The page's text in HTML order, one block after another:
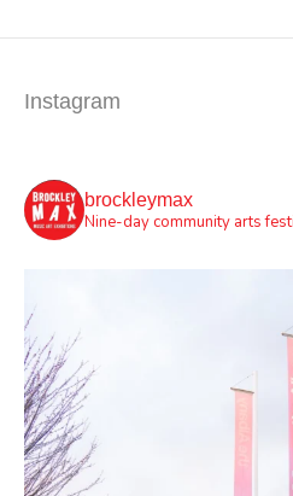
Instagram
brockleymax
Nine-day community arts